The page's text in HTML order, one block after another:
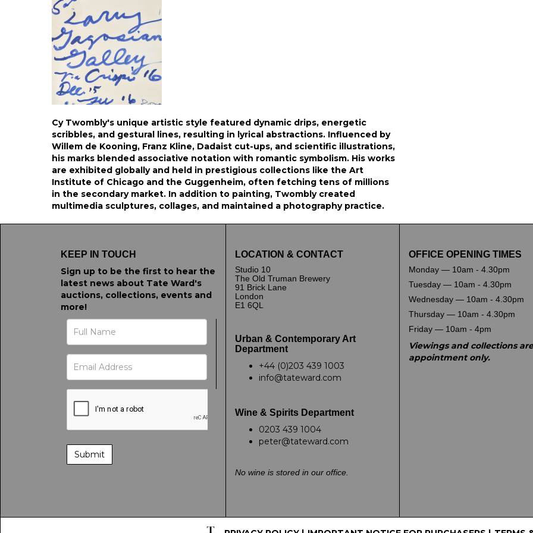
Cy Twombly's unique artistic style featured dynamic drips, energetic
scribbles, and gestural lines, resulting in lyrical abstractions. Influenced by
Willem de Kooning, Franz Kline, Dadaist cut-ups, and scientific illustrations,
his marks blended associative notation with romantic symbolism. His works
are exhibited globally and held in prestigious collections like the Art
Institute of Chicago and the Guggenheim, often fetching tens of millions
in the secondary market. In addition to painting, Twombly created
multimedia sculptures, collages, and maintained a photography practice.
KEEP IN TOUCH
Sign up to be the first to hear the
latest news about Tate Ward's
auctions, collections, events and
more!
LOCATION & CONTACT
Studio 10
The Old Truman Brewery
91 Brick Lane
London
E1 6QL
Urban & Contemporary Art
Department
+44 (0)203 439 1003
info@tateward.com
Wine & Spirits Department
0203 439 1004
peter@tateward.com
No wine is stored in our office.
OFFICE OPENING TIMES
Monday — 10am - 4.30pm
Tuesday — 10am - 4.30pm
Wednesday — 10am - 4.30pm
Thursday — 10am - 4.30pm
Friday — 10am - 4pm
Viewings and collections are
appointment only.